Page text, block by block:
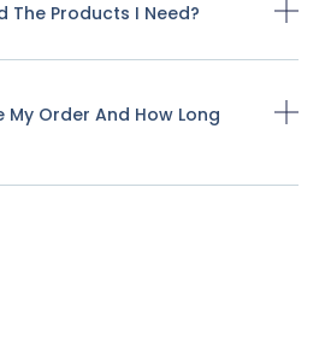
The Products I Need?
My Order And How Long